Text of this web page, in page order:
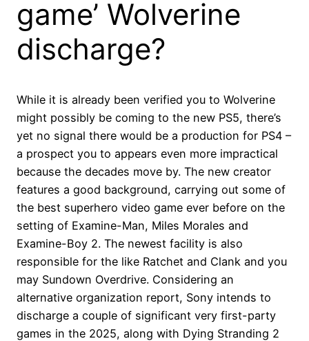
game’ Wolverine
discharge?
While it is already been verified you to Wolverine
might possibly be coming to the new PS5, there’s
yet no signal there would be a production for PS4 –
a prospect you to appears even more impractical
because the decades move by. The new creator
features a good background, carrying out some of
the best superhero video game ever before on the
setting of Examine-Man, Miles Morales and
Examine-Boy 2. The newest facility is also
responsible for the like Ratchet and Clank and you
may Sundown Overdrive. Considering an
alternative organization report, Sony intends to
discharge a couple of significant very first-party
games in the 2025, along with Dying Stranding 2